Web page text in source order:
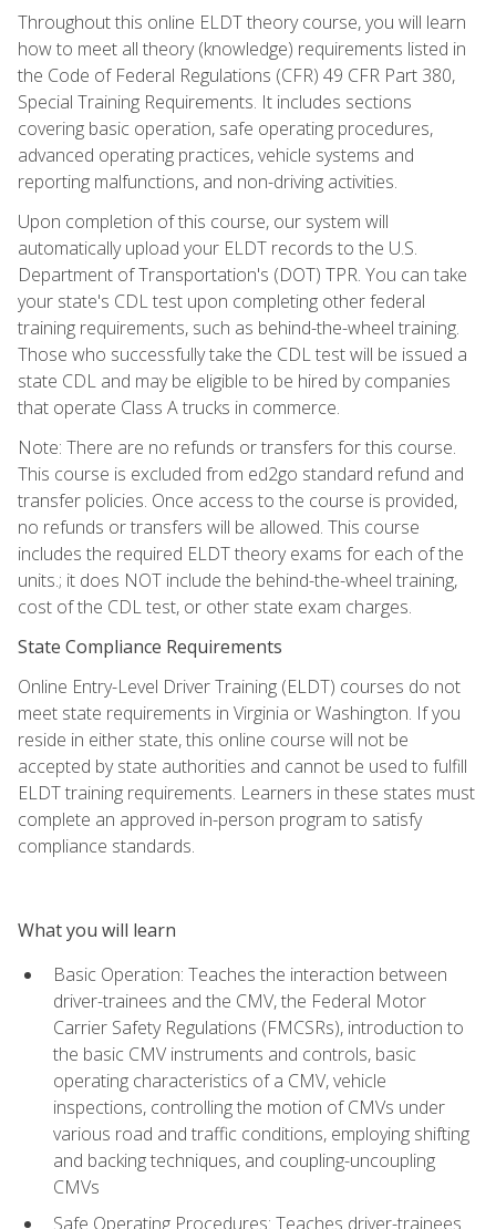
Throughout this online ELDT theory course, you will learn
how to meet all theory (knowledge) requirements listed in
the Code of Federal Regulations (CFR) 49 CFR Part 380,
Special Training Requirements. It includes sections
covering basic operation, safe operating procedures,
advanced operating practices, vehicle systems and
reporting malfunctions, and non-driving activities.
Upon completion of this course, our system will
automatically upload your ELDT records to the U.S.
Department of Transportation's (DOT) TPR. You can take
your state's CDL test upon completing other federal
training requirements, such as behind-the-wheel training.
Those who successfully take the CDL test will be issued a
state CDL and may be eligible to be hired by companies
that operate Class A trucks in commerce.
Note: There are no refunds or transfers for this course.
This course is excluded from ed2go standard refund and
transfer policies. Once access to the course is provided,
no refunds or transfers will be allowed. This course
includes the required ELDT theory exams for each of the
units.; it does NOT include the behind-the-wheel training,
cost of the CDL test, or other state exam charges.
State Compliance Requirements
Online Entry-Level Driver Training (ELDT) courses do not
meet state requirements in Virginia or Washington. If you
reside in either state, this online course will not be
accepted by state authorities and cannot be used to fulfill
ELDT training requirements. Learners in these states must
complete an approved in-person program to satisfy
compliance standards.
What you will learn
Basic Operation: Teaches the interaction between
driver-trainees and the CMV, the Federal Motor
Carrier Safety Regulations (FMCSRs), introduction to
the basic CMV instruments and controls, basic
operating characteristics of a CMV, vehicle
inspections, controlling the motion of CMVs under
various road and traffic conditions, employing shifting
and backing techniques, and coupling-uncoupling
CMVs
Safe Operating Procedures: Teaches driver-trainees